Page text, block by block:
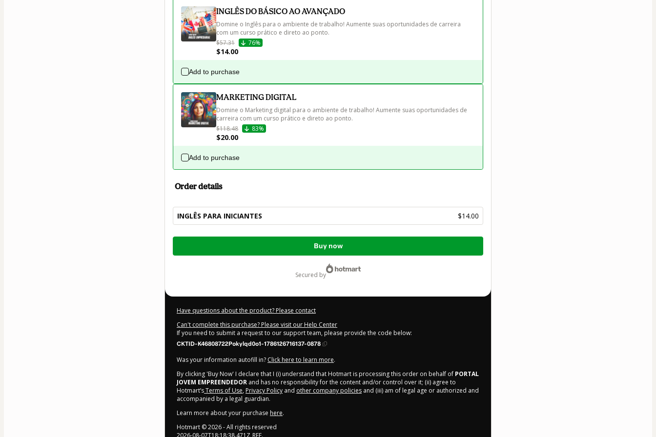
INGLÊS DO BÁSICO AO AVANÇADO
Domine o Inglês para o ambiente de trabalho! Aumente suas oportunidades de carreira
com um curso prático e direto ao ponto.
$57.31
76%
$14.00
Add to purchase
MARKETING DIGITAL
Domine o Marketing digital para o ambiente de trabalho! Aumente suas oportunidades de
carreira com um curso prático e direto ao ponto.
$118.48
83%
$20.00
Add to purchase
Order details
INGLÊS PARA INICIANTES $14.00
Total
Buy now
secured by
Have questions about the product? Please contact
Can't complete this purchase? Please visit our Help Center
If you need to submit a request to our support team, please provide the code below:
CKTID-K46808722Pokylqd0o1-1786126716137-0878
Was your information autofill in? Click here to learn more.
By clicking 'Buy Now' I declare that I (i) understand that Hotmart is processing this order on behalf of PORTAL
JOVEM EMPREENDEDOR and has no responsibility for the content and/or control over it; (ii) agree to
Hotmart’sTerms of Use, Privacy Policy and other company policies and (iii) am of legal age or authorized and
accompanied by a legal guardian.
Learn more about your purchase here.
Hotmart ©2026- All rights reserved